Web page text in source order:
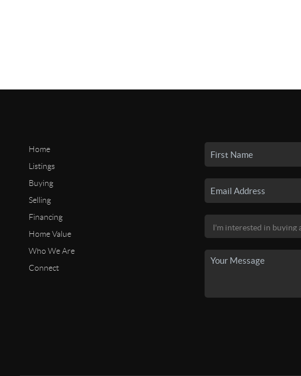
Home
Listings
Buying
Selling
Financing
Home Value
Who We Are
Connect